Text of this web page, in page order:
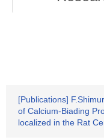
[Publications]
of Calcium-Biading
localized in the Rat